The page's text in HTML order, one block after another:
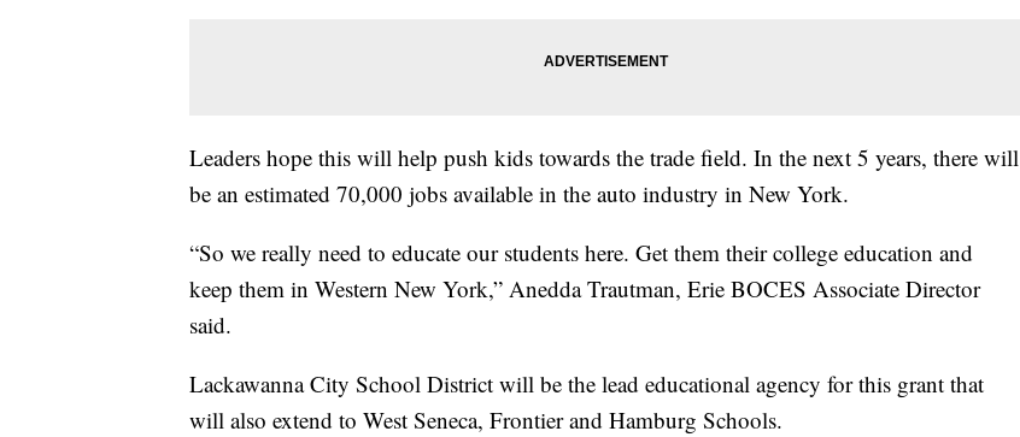
Leaders hope this will help push kids towards the trade field. In the next 5 years, there will
be an estimated 70,000 jobs available in the auto industry in New York.
“So we really need to educate our students here. Get them their college education and
keep them in Western New York,” Anedda Trautman, Erie BOCES Associate Director
said.
Lackawanna City School District will be the lead educational agency for this grant that
will also extend to West Seneca, Frontier and Hamburg Schools.